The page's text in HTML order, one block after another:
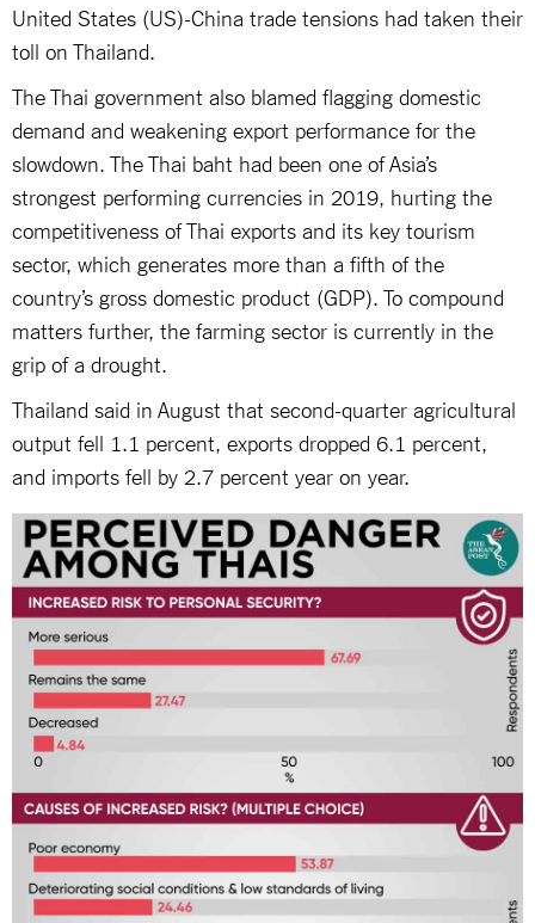
United States (US)-China trade tensions had taken their
toll on Thailand.
The Thai government also blamed flagging domestic
demand and weakening export performance for the
slowdown. The Thai baht had been one of Asia’s
strongest performing currencies in 2019, hurting the
competitiveness of Thai exports and its key tourism
sector, which generates more than a fifth of the
country’s gross domestic product (GDP). To compound
matters further, the farming sector is currently in the
grip of a drought.
Thailand said in August that second-quarter agricultural
output fell 1.1 percent, exports dropped 6.1 percent,
and imports fell by 2.7 percent year on year.